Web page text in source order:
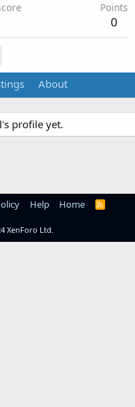
Points
0
About
profile yet.
Help Home
R
XenForo Ltd.